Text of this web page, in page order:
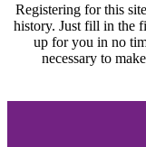
Registering for this
history. Just fill in the
up for you in no
necessary to